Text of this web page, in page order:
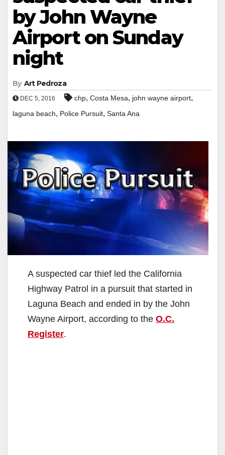
by John Wayne
Airport on Sunday
night
By Art Pedroza
DEC 5, 2016 chp, Costa Mesa, john wayne airport,
laguna beach, Police Pursuit, Santa Ana
A suspected car thief led the California
Highway Patrol in a pursuit that started in
Laguna Beach and ended in by the John
Wayne Airport, according to the O.C.
Register.